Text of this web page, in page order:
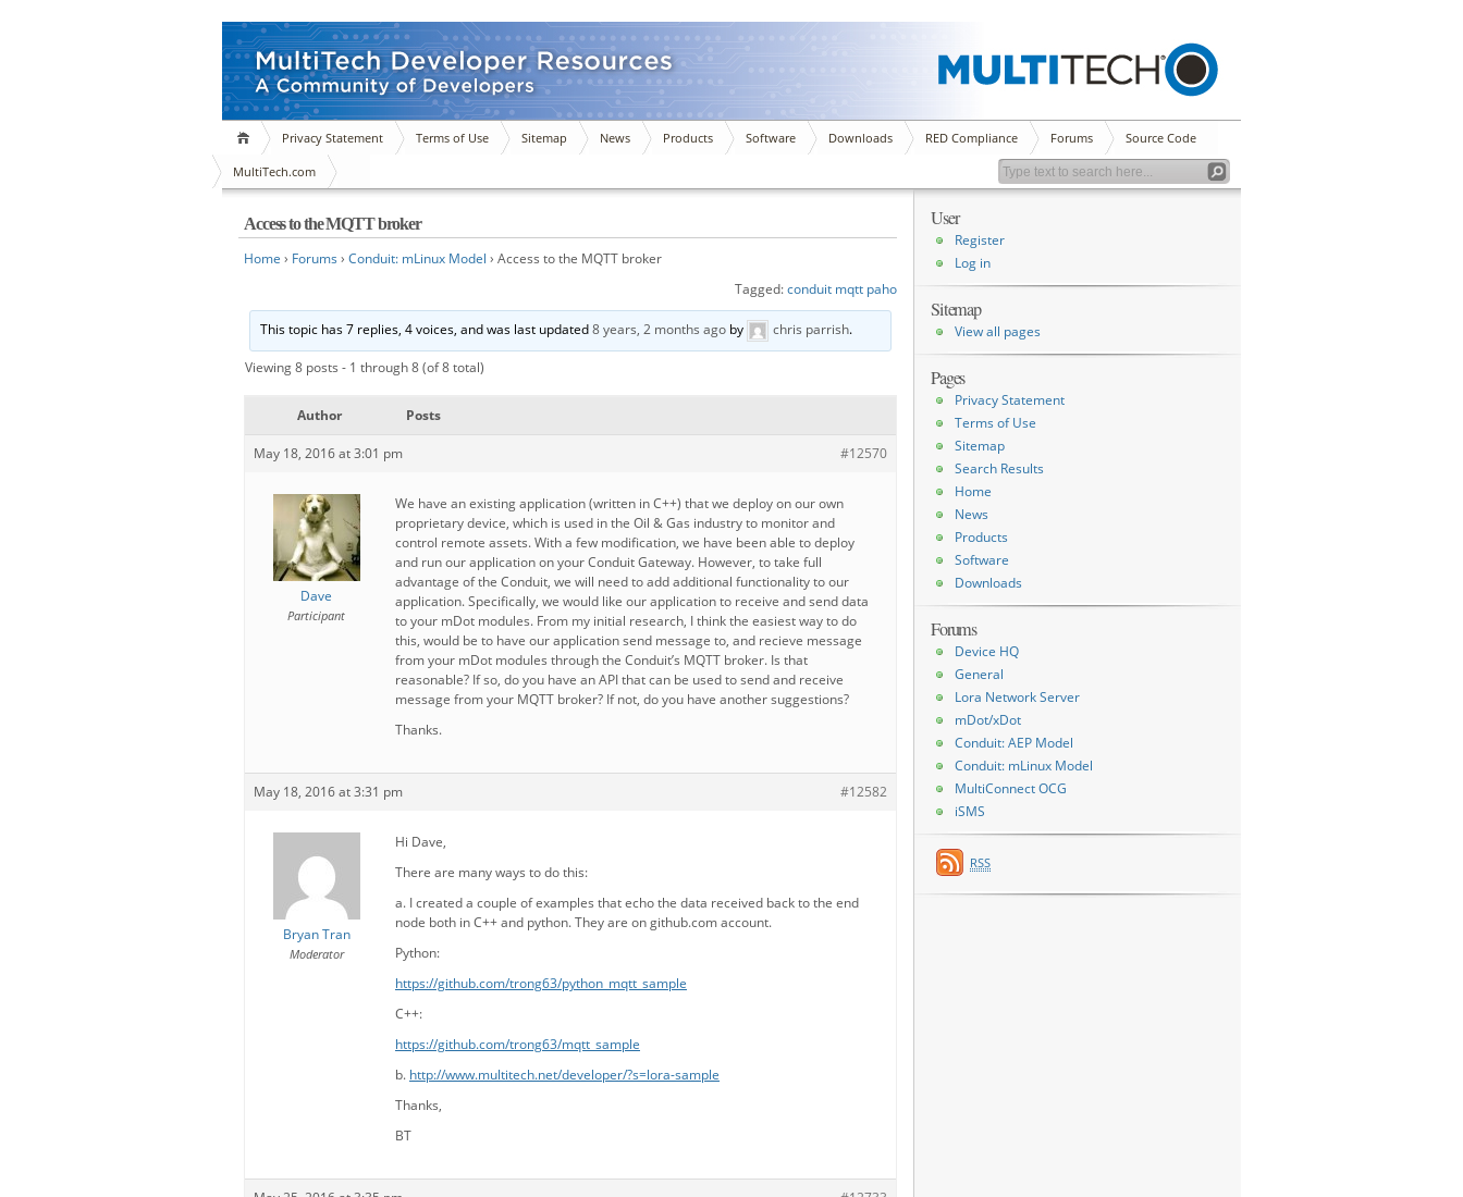
Privacy Statement Terms of Use Sitemap News Products Software Downloads RED Compliance Forums Source Code
MultiTech.com
Access to the MQTT broker
Home › Forums › Conduit: mLinux Model › Access to the MQTT broker
Tagged:conduit mqtt paho
This topic has 7 replies, 4 voices, and was last updated8 years, 2 months ago by chris parrish.
Viewing 8 posts - 1 through 8 (of 8 total)
Author Posts
May 18, 2016 at 3:01 pm #12570
Dave
Participant
We have an existing application (written in C++) that we deploy on our own
proprietary device, which is used in the Oil & Gas industry to monitor and
control remote assets. With a few modification, we have been able to deploy
and run our application on your Conduit Gateway. However, to take full
advantage of the Conduit, we will need to add additional functionality to our
application. Specifically, we would like our application to receive and send data
to your mDot modules. From my initial research, I think the easiest way to do
this, would be to have our application send message to, and recieve message
from your mDot modules through the Conduit’s MQTT broker. Is that
reasonable? If so, do you have an API that can be used to send and receive
message from your MQTT broker? If not, do you have another suggestions?
Thanks.
May 18, 2016 at 3:31 pm #12582
Bryan Tran
Moderator
Hi Dave,
There are many ways to do this:
a. I created a couple of examples that echo the data received back to the end
node both in C++ and python. They are on github.com account.
Python:
https://github.com/trong63/python_mqtt_sample
C++:
https://github.com/trong63/mqtt_sample
b. http://www.multitech.net/developer/?s=lora-sample
Thanks,
BT
User
Register
Log in
Sitemap
View all pages
Pages
Privacy Statement
Terms of Use
Sitemap
Search Results
Home
News
Products
Software
Downloads
Forums
Device HQ
General
Lora Network Server
mDot/xDot
Conduit: AEP Model
Conduit: mLinux Model
MultiConnect OCG
iSMS
RSS